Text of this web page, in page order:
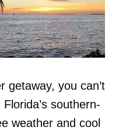
getaway, you can’t
Florida’s southern-
weather and cool